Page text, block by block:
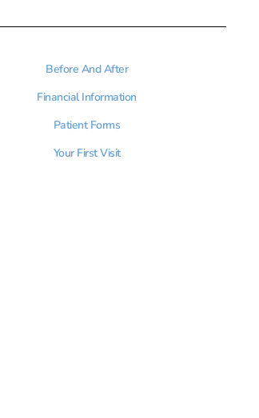
Before And After
Financial Information
Patient Forms
Your First Visit